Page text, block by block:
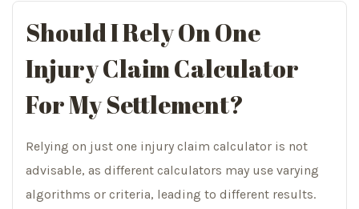
Should I Rely On One
Injury Claim Calculator
For My Settlement?
Relying on just one injury claim calculator is not
advisable, as different calculators may use varying
algorithms or criteria, leading to different results.